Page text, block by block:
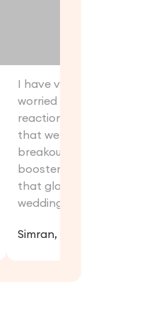
I have very sensitive skin
worried about the post-
reactions. But thanks to
that were used. I did not
breakouts. Moreover,
booster sessions helped
that glass-like glow even
wedding for other rituals.
Simran, 32